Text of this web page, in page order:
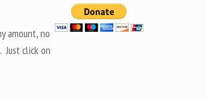
amount, no
Just click on